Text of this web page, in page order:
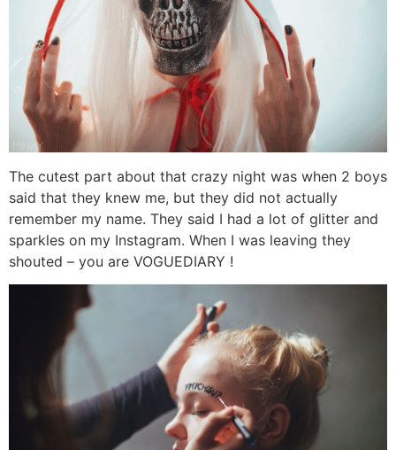
The cutest part about that crazy night was when 2 boys
said that they knew me, but they did not actually
remember my name. They said I had a lot of glitter and
sparkles on my Instagram. When I was leaving they
shouted – you are VOGUEDIARY !